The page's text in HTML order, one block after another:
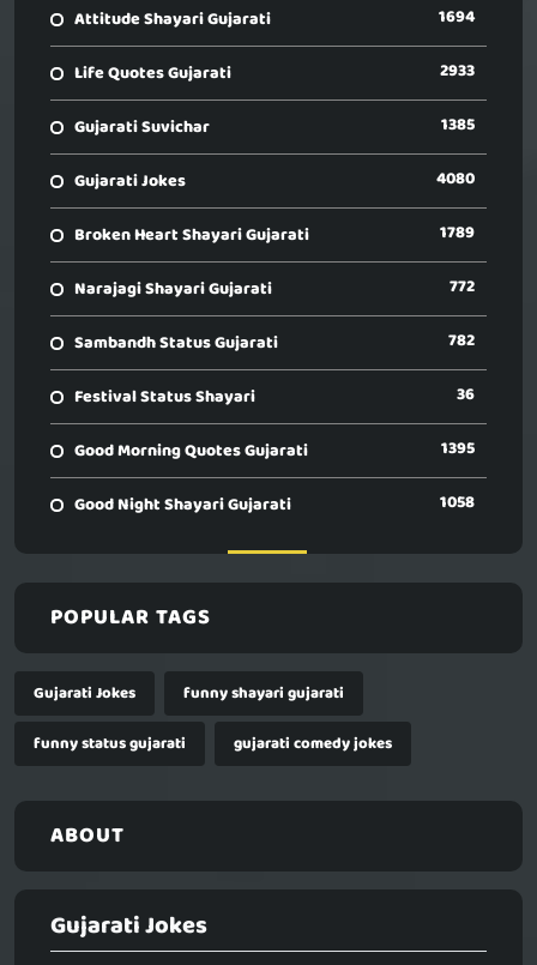
Attitude Shayari Gujarati 1694
Life Quotes Gujarati 2933
Gujarati Suvichar 1385
Gujarati Jokes 4080
Broken Heart Shayari Gujarati 1789
Narajagi Shayari Gujarati 772
Sambandh Status Gujarati 782
Festival Status Shayari 36
Good Morning Quotes Gujarati 1395
Good Night Shayari Gujarati 1058
POPULAR TAGS
Gujarati Jokes
funny shayari gujarati
funny status gujarati
gujarati comedy jokes
ABOUT
Gujarati Jokes